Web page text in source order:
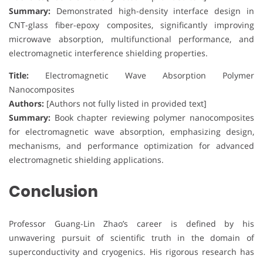
Summary: Demonstrated high-density interface design in
CNT-glass fiber-epoxy composites, significantly improving
microwave absorption, multifunctional performance, and
electromagnetic interference shielding properties.
Title: Electromagnetic Wave Absorption Polymer
Nanocomposites
Authors: [Authors not fully listed in provided text]
Summary: Book chapter reviewing polymer nanocomposites
for electromagnetic wave absorption, emphasizing design,
mechanisms, and performance optimization for advanced
electromagnetic shielding applications.
Conclusion
Professor Guang-Lin Zhao’s career is defined by his
unwavering pursuit of scientific truth in the domain of
superconductivity and cryogenics. His rigorous research has